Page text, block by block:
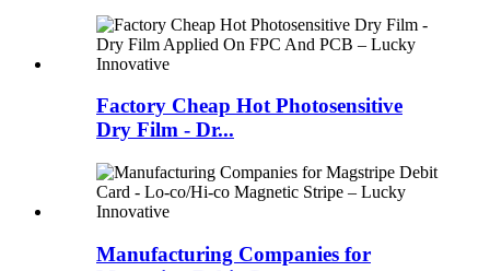
Factory Cheap Hot Photosensitive
Dry Film - Dr...
Manufacturing Companies for